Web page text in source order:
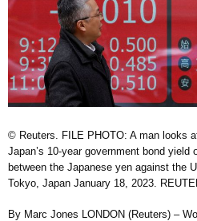
© Reuters. FILE PHOTO: A man looks
Japan’s 10-year government bond
between the Japanese yen against the
Tokyo, Japan January 18, 2023.
By Marc Jones LONDON (Reuters) –